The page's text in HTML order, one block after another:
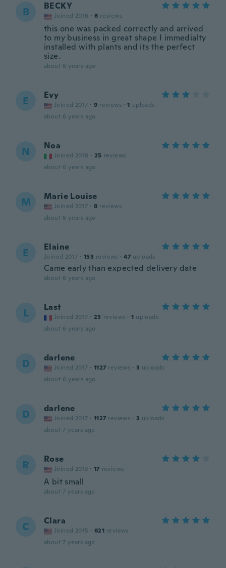
B BECKY
Joined 2016 · 6 reviews
this one was packed correctly and arrived
to my business in great shape I immedialty
installed with plants and its the perfect
size.
about 6 years ago
E Evy
Joined 2017 · 9 reviews · 1 uploads
about 6 years ago
N Noa
Joined 2018 · 25 reviews
about 6 years ago
M Marie Louise
Joined 2017 · 8 reviews
about 6 years ago
E Elaine
Joined 2017 · 153 reviews · 47 uploads
Came early than expected delivery date
about 6 years ago
L Last
Joined 2017 · 23 reviews · 1 uploads
about 6 years ago
D darlene
Joined 2017 · 1127 reviews · 3 uploads
about 6 years ago
D darlene
Joined 2017 · 1127 reviews · 3 uploads
about 7 years ago
R Rose
Joined 2013 · 17 reviews
A bit small
about 7 years ago
C Clara
Joined 2015 · 621 reviews
about 7 years ago